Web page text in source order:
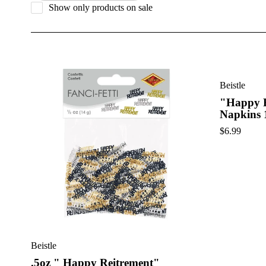
Show only products on sale
Celebrate a well-earned milestone with our collection of
Whether you’re planning a casual get-together or a formal
Beistle
.5oz " Happy Reitrement"
Beistle
"Happy
Napkins
$6.99